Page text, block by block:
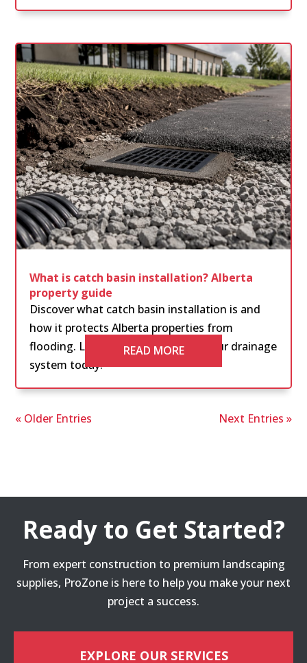
What is catch basin installation? Alberta
property guide
Discover what catch basin installation is and
how it protects Alberta properties from
flooding. Learn the essentials for your drainage
system today.
READ MORE
« Older Entries Next Entries »
Ready to Get Started?
From expert construction to premium landscaping
supplies, ProZone is here to help you make your next
project a success.
EXPLORE OUR SERVICES